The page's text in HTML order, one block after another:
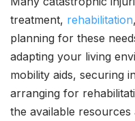
treatment, rehabilitation
planning for these
adapting your living
mobility aids, securing
arranging for
the available